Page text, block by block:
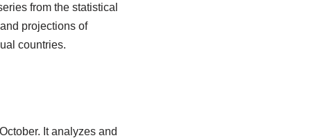
from the statistical
projections of
countries.
It analyzes and